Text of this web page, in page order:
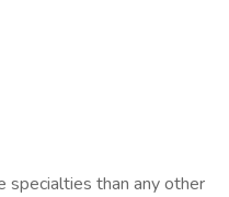
specialties than any other